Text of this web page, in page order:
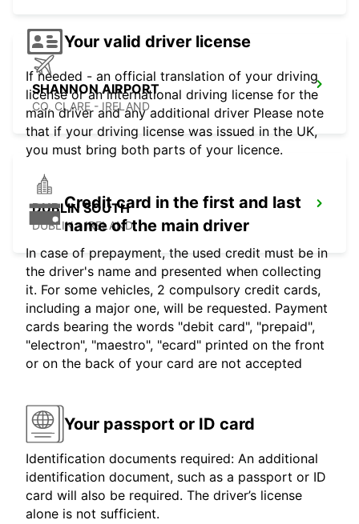
SHANNON AIRPORT
CO. CLARE - IRELAND
DUBLIN SOUTH
DUBLIN - IRELAND
Your valid driver license
If needed - an official translation of your driving
license or an international driving license for the
main driver and any additional driver Please note
that if your driving license was issued in the UK,
you must bring both parts of your licence.
Credit card in the first and last
name of the main driver
In case of prepayment, the used credit must be in
the driver's name and presented when collecting
it. For some vehicles, 2 compulsory credit cards,
including a major one, will be requested. Payment
cards bearing the words "debit card", "prepaid",
"electron", "maestro", "ecard" printed on the front
or on the back of your card are not accepted
Your passport or ID card
Identification documents required: An additional
identification document, such as a passport or ID
card will also be required. The driver’s license
alone is not sufficient.